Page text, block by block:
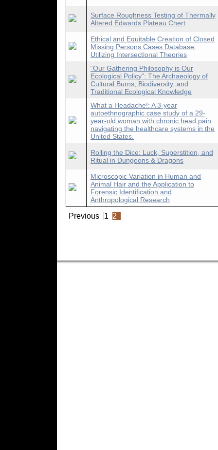
Surface Roughness Testing of Thermally
Altered Edwards Plateau Chert
Ethical and Equitable Creation of Closed
Missing Persons Cases Database:
Utilizing Intersectional Theories
“Our Gathering Philosophy is Our
Ecological Policy”: The Archaeology of
Cultural Burns, Biodiversity, and
Traditional Ecological Knowledge
What a Headache!: A 3-year
autoethnographic case study of a 29-
year-old woman with chronic head pain
navigating the healthcare systems in the
United States.
Rolling the Dice: Luck, Superstition, and
Ritual in Dungeons & Dragons
Microscopic Variation in Human and
Animal Hair and the Application to
Forensic Identification and
Anthropological Research
Previous 1 2